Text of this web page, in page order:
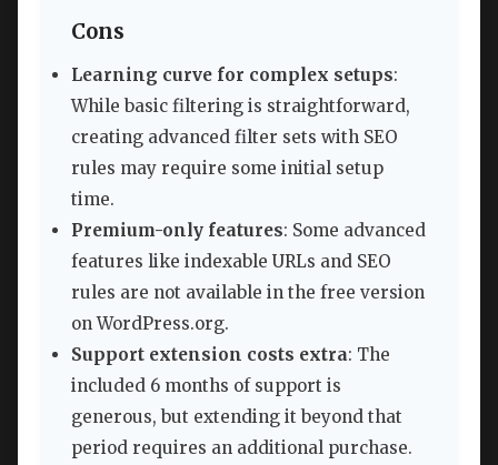
Cons
Learning curve for complex setups:
While basic filtering is straightforward,
creating advanced filter sets with SEO
rules may require some initial setup
time.
Premium-only features: Some advanced
features like indexable URLs and SEO
rules are not available in the free version
on WordPress.org.
Support extension costs extra: The
included 6 months of support is
generous, but extending it beyond that
period requires an additional purchase.